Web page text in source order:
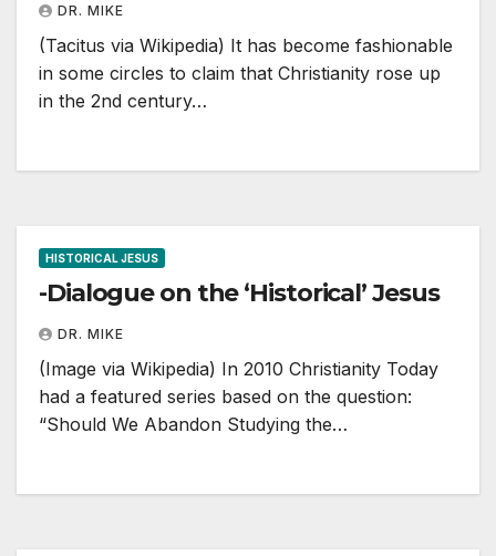
DR. MIKE
(Tacitus via Wikipedia) It has become fashionable
in some circles to claim that Christianity rose up
in the 2nd century…
HISTORICAL JESUS
-Dialogue on the ‘Historical’ Jesus
DR. MIKE
(Image via Wikipedia) In 2010 Christianity Today
had a featured series based on the question:
“Should We Abandon Studying the…